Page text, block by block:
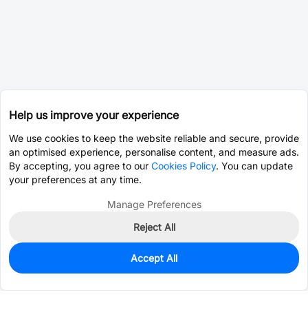
10
$0.2424
Help us improve your experience
We use cookies to keep the website reliable and secure, provide
an optimised experience, personalise content, and measure ads.
By accepting, you agree to our Cookies Policy. You can update
your preferences at any time.
Manage Preferences
Reject All
Accept All